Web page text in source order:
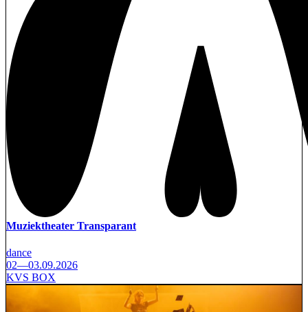
Muziektheater Transparant
dance
02—03.09.2026
KVS BOX